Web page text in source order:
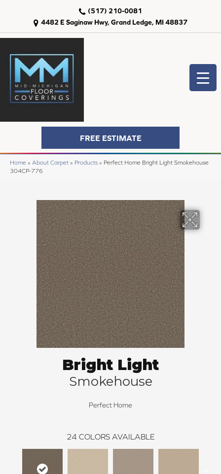
4482 E Saginaw Hwy, Grand Ledge, MI 48837
(517) 210-0081
FREE ESTIMATE
Home » About Carpet » Products » Perfect Home Bright Light Smokehouse
304CP-776
Bright Light
Smokehouse
Perfect Home
24 COLORS AVAILABLE